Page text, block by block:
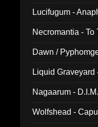
Lucifugum -
Necromantia -
Dawn /
Liquid
Nagaarum -
Wolfshead -